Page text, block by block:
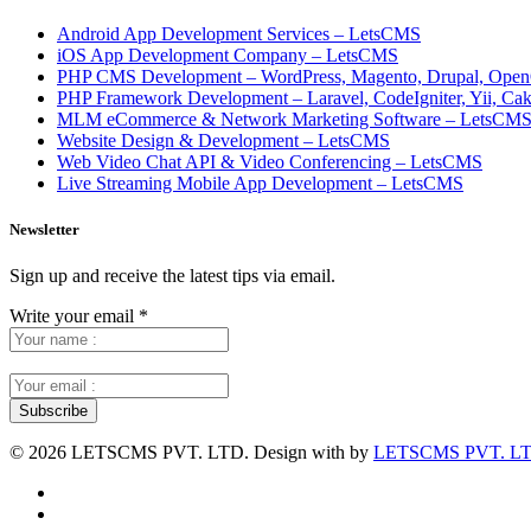
Android App Development Services – LetsCMS
iOS App Development Company – LetsCMS
PHP CMS Development – WordPress, Magento, Drupal,
PHP Framework Development – Laravel, CodeIgniter, Yii,
MLM eCommerce & Network Marketing Software – LetsCMS
Website Design & Development – LetsCMS
Web Video Chat API & Video Conferencing – LetsCMS
Live Streaming Mobile App Development – LetsCMS
Newsletter
Sign up and receive the latest tips via email.
Write your email *
© 2026 LETSCMS PVT. LTD. Design with by LETSCMS PVT.